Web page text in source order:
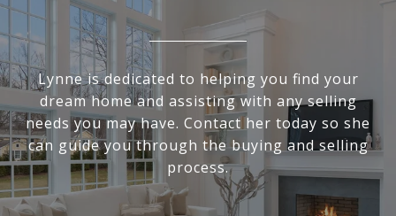
Lynne is dedicated to helping you find your
dream home and assisting with any selling
needs you may have. Contact her today so she
can guide you through the buying and selling
process.